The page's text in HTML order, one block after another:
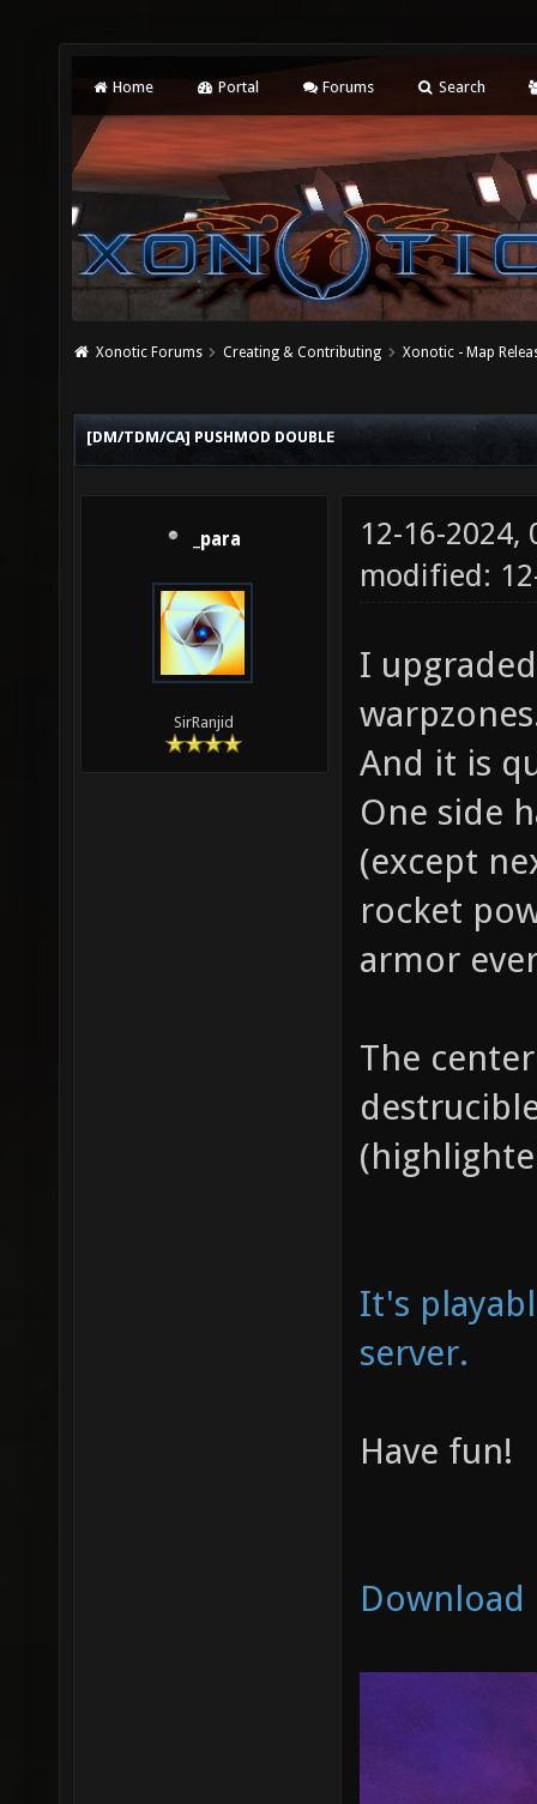
Home Portal Forums Search
Xonotic Forums Creating & Contributing Xonotic - Map
[DM/TDM/CA] PUSHMOD DOUBLE
_para
SirRanjid
12-16-2024,
modified:
I
And it is
One side
(except
rocket
armor
The
It's
server.
Have fun!
Download